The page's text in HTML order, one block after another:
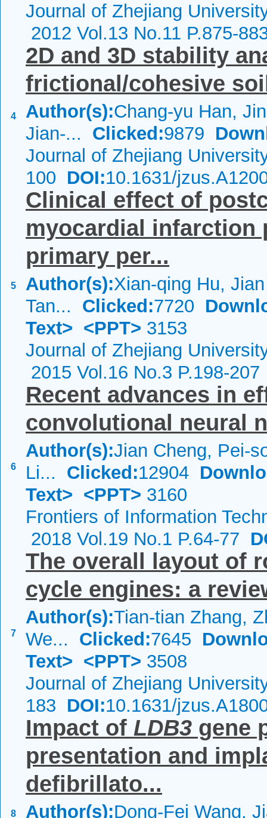
Journal of Zhejiang
2012 Vol.13 No.11 P.875-
4
2D and 3D stability
frictional/cohesive
Author(s):Chang-yu Han,
Jian-... Clicked:9879
Journal of Zhejiang
100 DOI:10.1631/
5
Clinical effect of
myocardial infarction
primary per...
Author(s):Xian-qing Hu,
Tan... Clicked:7720
Text> <PPT> 3153
Journal of Zhejiang
2015 Vol.16 No.3 P.198-207
6
Recent advances in
convolutional neural
Author(s):Jian Cheng, Pei-
Li... Clicked:12904
Text> <PPT> 3160
Frontiers of Information
2018 Vol.19 No.1 P.64-77
7
The overall layout of
cycle engines: a
Author(s):Tian-tian Zhang,
We... Clicked:7645
Text> <PPT> 3508
Journal of Zhejiang
183 DOI:10.1631/
8
Impact of LDB3 gene
presentation and
defibrillato...
Author(s):Dong-Fei Wang,